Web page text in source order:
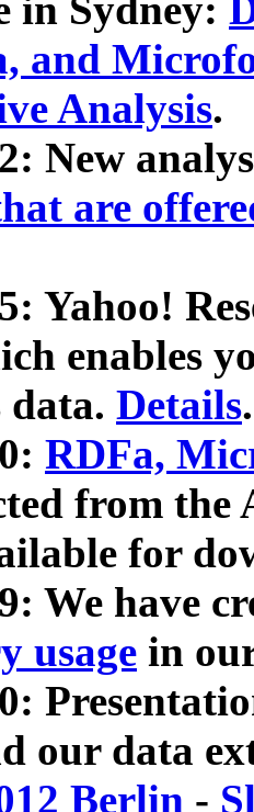
in Sydney:
and
Analysis.
New
are
Yahoo!
enables
data. Details.
RDFa,
from
for
We have
usage in
our data
Berlin -